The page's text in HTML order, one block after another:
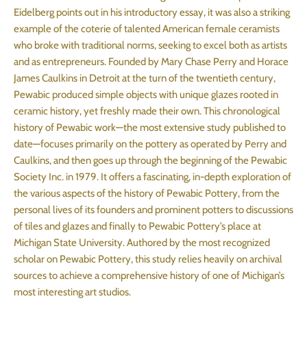
Eidelberg points out in his introductory essay, it was also a striking
example of the coterie of talented American female ceramists
who broke with traditional norms, seeking to excel both as artists
and as entrepreneurs. Founded by Mary Chase Perry and Horace
James Caulkins in Detroit at the turn of the twentieth century,
Pewabic produced simple objects with unique glazes rooted in
ceramic history, yet freshly made their own. This chronological
history of Pewabic work—the most extensive study published to
date—focuses primarily on the pottery as operated by Perry and
Caulkins, and then goes up through the beginning of the Pewabic
Society Inc. in 1979. It offers a fascinating, in-depth exploration of
the various aspects of the history of Pewabic Pottery, from the
personal lives of its founders and prominent potters to discussions
of tiles and glazes and finally to Pewabic Pottery’s place at
Michigan State University. Authored by the most recognized
scholar on Pewabic Pottery, this study relies heavily on archival
sources to achieve a comprehensive history of one of Michigan’s
most interesting art studios.